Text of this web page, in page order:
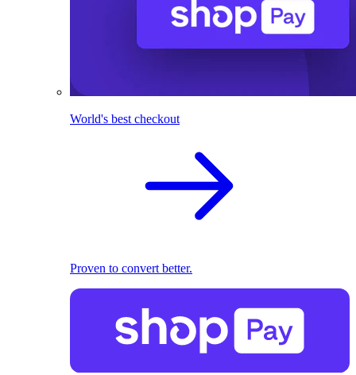
World's best checkout
Proven to convert better.